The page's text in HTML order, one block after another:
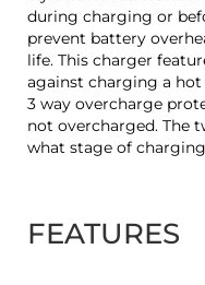
during charging or
prevent battery
life. This charger
against charging a
3 way overcharge
not overcharged. The
what stage of
FEATURES